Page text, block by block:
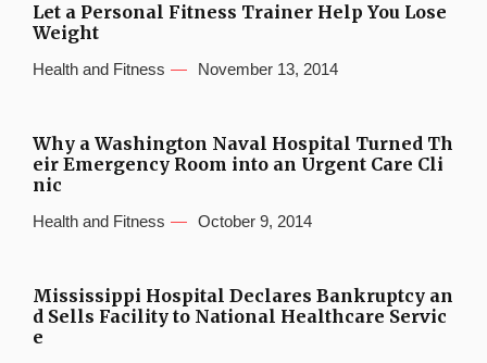
Let a Personal Fitness Trainer Help You Lose
Weight
Health and Fitness November 13, 2014
Why a Washington Naval Hospital Turned Th
eir Emergency Room into an Urgent Care Cli
nic
Health and Fitness October 9, 2014
Mississippi Hospital Declares Bankruptcy an
d Sells Facility to National Healthcare Servic
e